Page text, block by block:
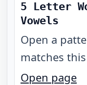
5 Letter
Vowels
Open a
matches
Open page